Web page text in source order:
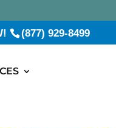
(877) 929-8499